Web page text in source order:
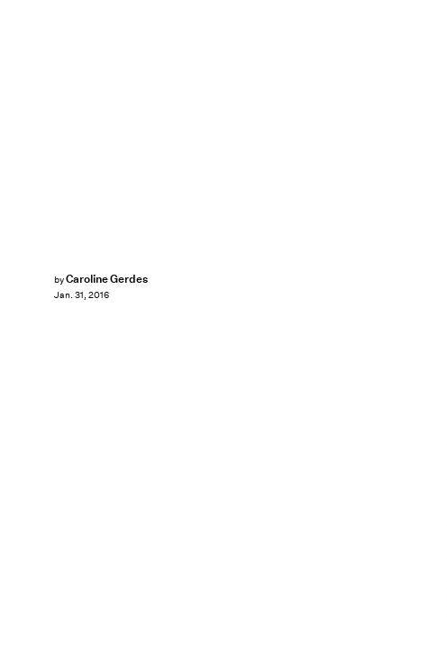
byCaroline Gerdes
Jan. 31, 2016